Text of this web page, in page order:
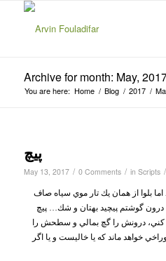
Archive for month: May,
You are here: Home / Blog / 2017 /
پيچ
May 13, 2017 / 0 Comments / in Scripts /
بلوا از همان يك تار موي سياه صاف
گوشتم پيچيد بهتان و شك… پيچ
كني، درونش را گچ بمالي و سطحش را
خواهد ماند كه يا خاليست و يا اگر